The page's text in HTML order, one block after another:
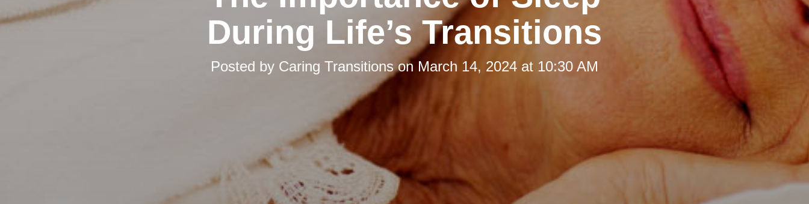
During Life’s Transitions
Posted by Caring Transitionson March 14, 2024 at 10:30 AM